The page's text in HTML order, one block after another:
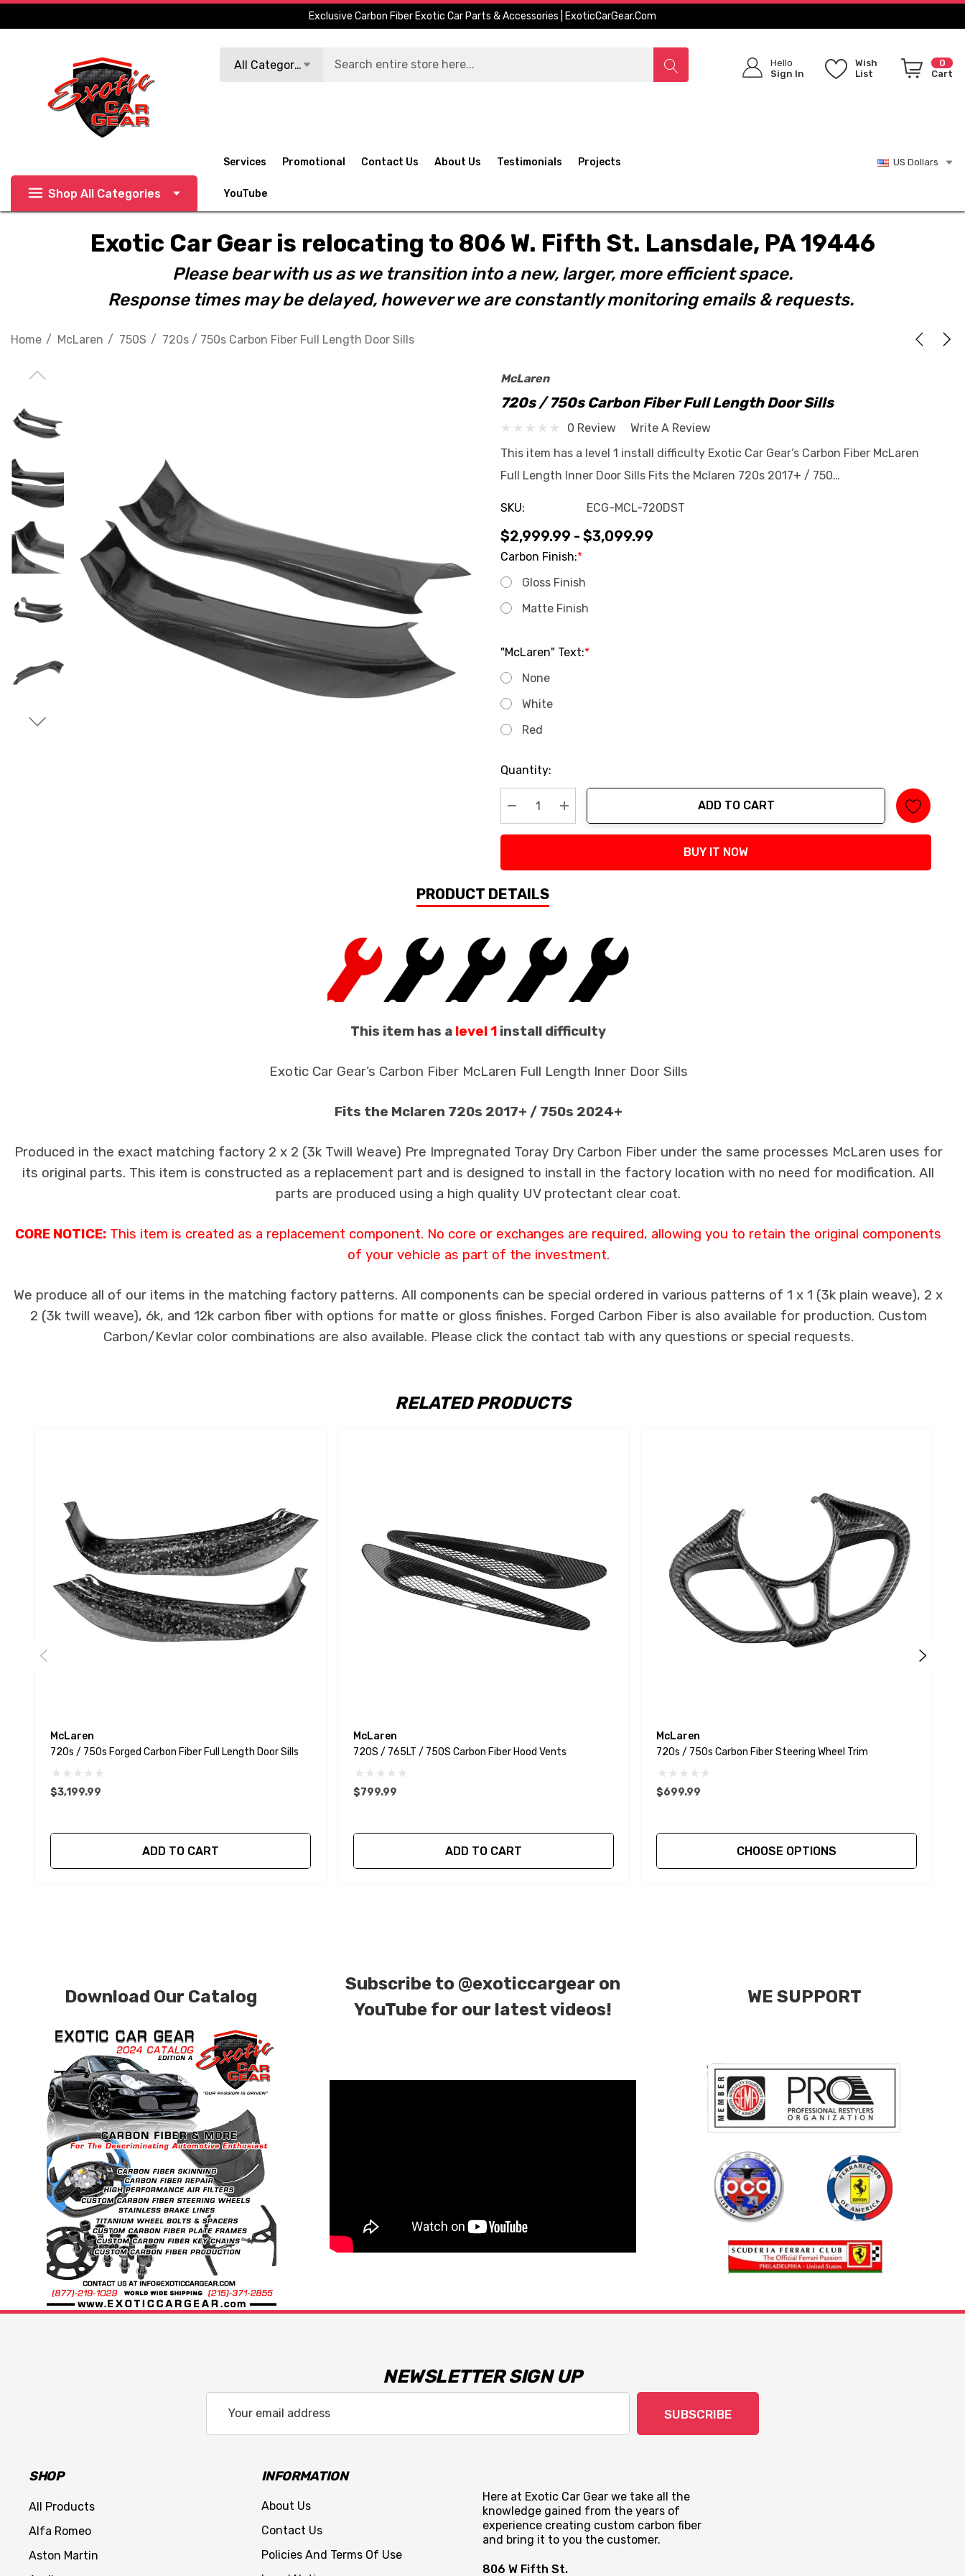
Exclusive Carbon Fiber Exotic Car Parts & Accessories | ExoticCarGear.com
All Categories
Hello
Sign In
Wish
List
0
Cart
Shop All Categories
Services Promotional Contact Us About Us Testimonials Projects
YouTube
US Dollars
Exotic Car Gear is relocating to 806 W. Fifth St. Lansdale, PA 19446
Please bear with us as we transition into a new, larger, more efficient space.
Response times may be delayed, however we are constantly monitoring emails & requests.
Home McLaren 750S 720s / 750s Carbon Fiber Full Length Door Sills
McLaren
720s / 750s Carbon Fiber Full Length Door Sills
0 Review
Write A Review
This item has a level 1 install difficulty Exotic Car Gear’s Carbon Fiber McLaren
Full Length Inner Door Sills Fits the Mclaren 720s 2017+ / 750…
SKU: ECG-MCL-720DST
$2,999.99 - $3,099.99
Carbon Finish:*
Gloss Finish
Matte Finish
"McLaren" Text:*
None
White
Red
Current
Stock:
Quantity:
Decrease Quantity:
Increase Quantity:
ADD TO CART
BUY IT NOW
PRODUCT DETAILS
This item has a level 1 install difficulty
Exotic Car Gear’s Carbon Fiber McLaren Full Length Inner Door Sills
Fits the Mclaren 720s 2017+ / 750s 2024+
Produced in the exact matching factory 2 x 2 (3k Twill Weave) Pre Impregnated Toray Dry Carbon Fiber under the same processes McLaren uses for
its original parts. This item is constructed as a replacement part and is designed to install in the factory location with no need for modification. All
parts are produced using a high quality UV protectant clear coat.
CORE NOTICE: This item is created as a replacement component. No core or exchanges are required, allowing you to retain the original components
of your vehicle as part of the investment.
We produce all of our items in the matching factory patterns. All components can be special ordered in various patterns of 1 x 1 (3k plain weave), 2 x
2 (3k twill weave), 6k, and 12k carbon fiber with options for matte or gloss finishes. Forged Carbon Fiber is also available for production. Custom
Carbon/Kevlar color combinations are also available. Please click the contact tab with any questions or special requests.
RELATED PRODUCTS
McLaren
720s / 750s Forged Carbon Fiber Full Length Door Sills
$3,199.99
ADD TO CART
McLaren
720S / 765LT / 750S Carbon Fiber Hood Vents
$799.99
ADD TO CART
McLaren
720s / 750s Carbon Fiber Steering Wheel Trim
$699.99
CHOOSE OPTIONS
Download Our Catalog
Subscribe to @exoticcargear on
YouTube for our latest videos!
WE SUPPORT
NEWSLETTER SIGN UP
Address
SUBSCRIBE
SHOP
All Products
Alfa Romeo
Aston Martin
INFORMATION
About Us
Contact Us
Policies And Terms Of Use
Here at Exotic Car Gear we take all the
knowledge gained from the years of
experience creating custom carbon fiber
and bring it to you the customer.
806 W Fifth St.